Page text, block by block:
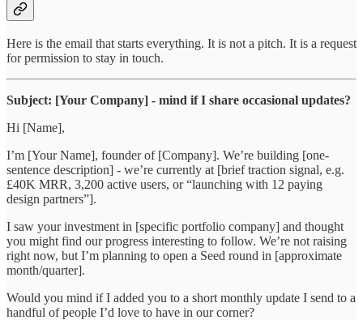
Here is the email that starts everything. It is not a pitch. It is a request
for permission to stay in touch.
Subject: [Your Company] - mind if I share occasional updates?
Hi [Name],
I’m [Your Name], founder of [Company]. We’re building [one-
sentence description] - we’re currently at [brief traction signal, e.g.
£40K MRR, 3,200 active users, or “launching with 12 paying
design partners”].
I saw your investment in [specific portfolio company] and thought
you might find our progress interesting to follow. We’re not raising
right now, but I’m planning to open a Seed round in [approximate
month/quarter].
Would you mind if I added you to a short monthly update I send to a
handful of people I’d love to have in our corner?